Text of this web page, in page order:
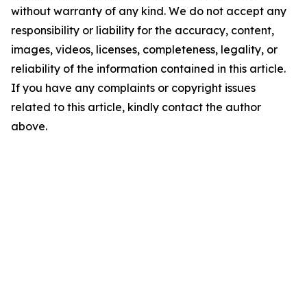
without warranty of any kind. We do not accept any
responsibility or liability for the accuracy, content,
images, videos, licenses, completeness, legality, or
reliability of the information contained in this article.
If you have any complaints or copyright issues
related to this article, kindly contact the author
above.